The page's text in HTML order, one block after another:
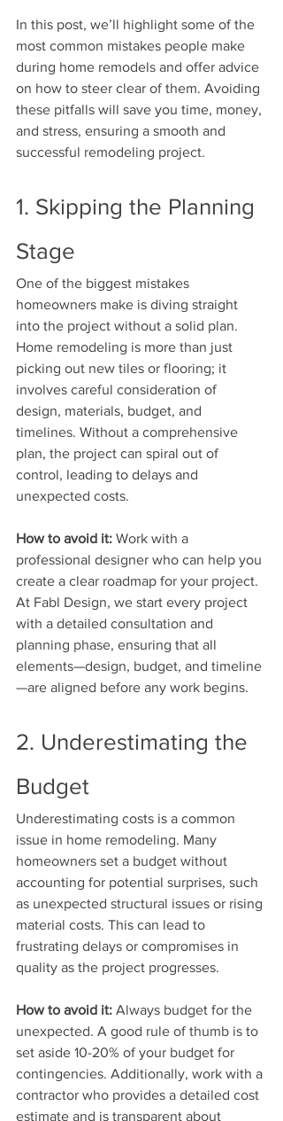
In this post, we’ll highlight some of the
most common mistakes people make
during home remodels and offer advice
on how to steer clear of them. Avoiding
these pitfalls will save you time, money,
and stress, ensuring a smooth and
successful remodeling project.
1. Skipping the Planning
Stage
One of the biggest mistakes
homeowners make is diving straight
into the project without a solid plan.
Home remodeling is more than just
picking out new tiles or flooring; it
involves careful consideration of
design, materials, budget, and
timelines. Without a comprehensive
plan, the project can spiral out of
control, leading to delays and
unexpected costs.
How to avoid it: Work with a
professional designer who can help you
create a clear roadmap for your project.
At Fabl Design, we start every project
with a detailed consultation and
planning phase, ensuring that all
elements—design, budget, and timeline
—are aligned before any work begins.
2. Underestimating the
Budget
Underestimating costs is a common
issue in home remodeling. Many
homeowners set a budget without
accounting for potential surprises, such
as unexpected structural issues or rising
material costs. This can lead to
frustrating delays or compromises in
quality as the project progresses.
How to avoid it: Always budget for the
unexpected. A good rule of thumb is to
set aside 10-20% of your budget for
contingencies. Additionally, work with a
contractor who provides a detailed cost
estimate and is transparent about